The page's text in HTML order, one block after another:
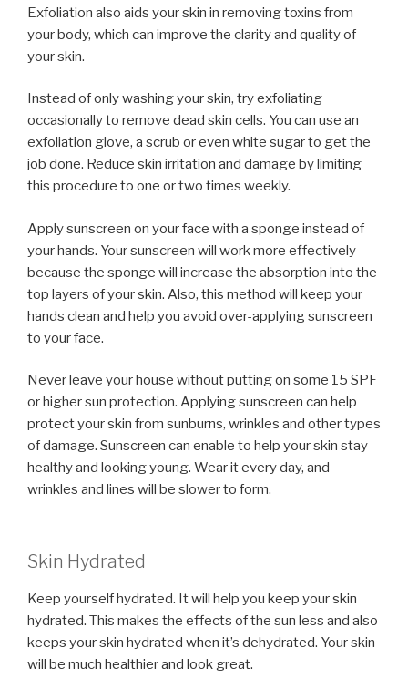
Exfoliation also aids your skin in removing toxins from
your body, which can improve the clarity and quality of
your skin.
Instead of only washing your skin, try exfoliating
occasionally to remove dead skin cells. You can use an
exfoliation glove, a scrub or even white sugar to get the
job done. Reduce skin irritation and damage by limiting
this procedure to one or two times weekly.
Apply sunscreen on your face with a sponge instead of
your hands. Your sunscreen will work more effectively
because the sponge will increase the absorption into the
top layers of your skin. Also, this method will keep your
hands clean and help you avoid over-applying sunscreen
to your face.
Never leave your house without putting on some 15 SPF
or higher sun protection. Applying sunscreen can help
protect your skin from sunburns, wrinkles and other types
of damage. Sunscreen can enable to help your skin stay
healthy and looking young. Wear it every day, and
wrinkles and lines will be slower to form.
Skin Hydrated
Keep yourself hydrated. It will help you keep your skin
hydrated. This makes the effects of the sun less and also
keeps your skin hydrated when it’s dehydrated. Your skin
will be much healthier and look great.